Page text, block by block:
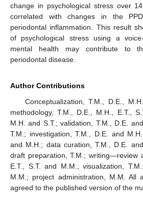
change in psychological stress over
correlated with changes in the
periodontal inflammation. This result
of psychological stress using a
mental health may contribute to
periodontal disease.
Author Contributions
Conceptualization, T.M., D.E.,
methodology, T.M., D.E., M.H., E.T.,
M.H. and S.T.; validation, T.M., D.E.
T.M.; investigation, T.M., D.E. and
and M.H.; data curation, T.M., D.E.
draft preparation, T.M.; writing—review
E.T., S.T. and M.M.; visualization,
M.M.; project administration, M.M. All
agreed to the published version of the